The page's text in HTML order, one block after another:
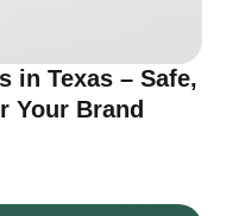
in Texas – Safe,
Your Brand